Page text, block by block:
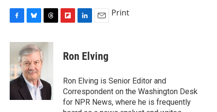
c
o
o
u
e
s
k
y
r
e
a
s
p
b
a
r
d
k
e
I
n
i
l
Print
Ron Elving
Ron Elving is Senior Editor and
Correspondent on the Washington Desk
for NPR News, where he is frequently